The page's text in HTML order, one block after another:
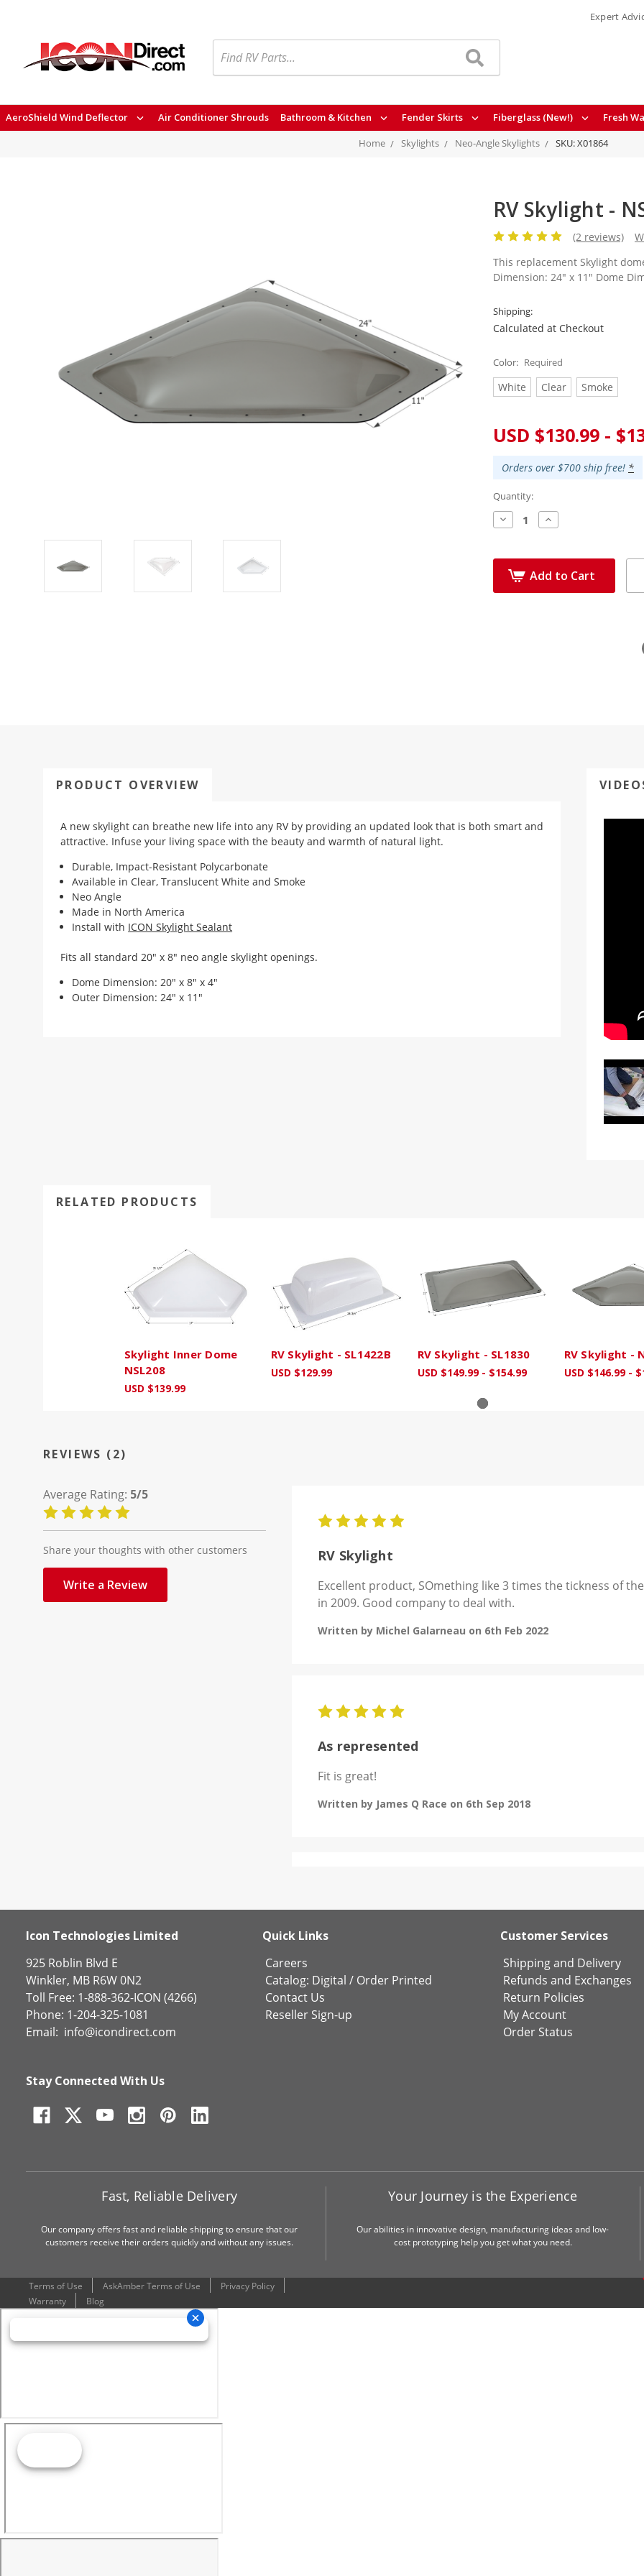
AeroShield Wind Deflector Air Conditioner Shrouds Bathroom & Kitchen Fender Skirts Fiberglass (New!) Fresh
Expert
Home Skylights Neo-Angle Skylights SKU: X01864
RV Skylight -
(2 reviews)
This replacement Skylight
Dimension: 24" x 11" Dome
Shipping:
Calculated at Checkout
Color: Required
White Clear Smoke
Current
Stock:
USD $130.99 -
Orders over $700 ship free! *
Quantity:
Decrease
Quantity:
Increase
Quantity:
Add to Cart
PRODUCT OVERVIEW
A new skylight can breathe new life into any RV by providing an updated look that is both smart and
attractive. Infuse your living space with the beauty and warmth of natural light.
Durable, Impact-Resistant Polycarbonate
Available in Clear, Translucent White and Smoke
Neo Angle
Made in North America
Install with ICON Skylight Sealant
Fits all standard 20" x 8" neo angle skylight openings.
Dome Dimension: 20" x 8" x 4"
Outer Dimension: 24" x 11"
RELATED PRODUCTS
Skylight Inner Dome
NSL208
USD $139.99
RV Skylight - SL1422B
USD $129.99
RV Skylight - SL1830
USD $149.99 - $154.99
RV Skylight -
USD $146.99 -
REVIEWS (2)
Average Rating: 5/5
Share your thoughts with other customers
Write a Review
RV Skylight
Excellent product, SOmething like 3 times the tickness of
in 2009. Good company to deal with.
Written by Michel Galarneau on 6th Feb 2022
As represented
Fit is great!
Written by James Q Race on 6th Sep 2018
Icon Technologies Limited
925 Roblin Blvd E
Winkler, MB R6W 0N2
Toll Free: 1-888-362-ICON (4266)
Phone: 1-204-325-1081
Email: info@icondirect.com
Quick Links
Careers
Catalog: Digital / Order Printed
Contact Us
Reseller Sign-up
Customer Services
Shipping and Delivery
Refunds and Exchanges
Return Policies
My Account
Order Status
Stay Connected With Us
Fast, Reliable Delivery
Our company offers fast and reliable shipping to ensure that our
customers receive their orders quickly and without any issues.
Your Journey is the Experience
Our abilities in innovative design, manufacturing ideas and low-
cost prototyping help you get what you need.
Terms of Use AskAmber Terms of Use
Privacy Policy
Warranty
Blog